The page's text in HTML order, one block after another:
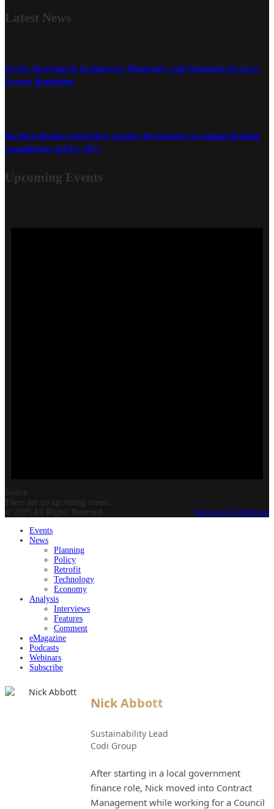
Latest News
£4.5m Investment to Improve Maternity and Neonatal Services
Across Berkshire
Karbon Homes prioritises repairs investment as annual housing
completions fall by 48%
Upcoming Events
Notice
There are no upcoming events.
© 2025 All Rights Reserved.
Terms and Conditions
Events
News
Planning
Policy
Retrofit
Technology
Economy
Analysis
Interviews
Features
Comment
eMagazine
Podcasts
Webinars
Subscribe
Nick Abbott
Sustainability Lead
Codi Group
After starting in a local government
finance role, Nick moved into Contract
Management while working for a Council